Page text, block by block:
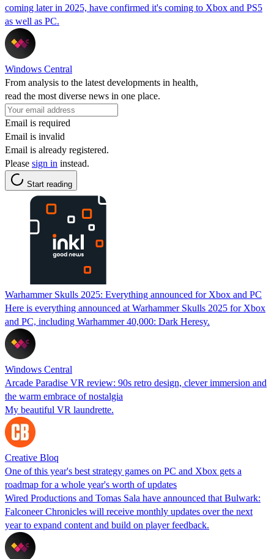
coming later in 2025, have confirmed it's coming to Xbox and PS5
as well as PC.
Windows Central
From analysis to the latest developments in health,
read the most diverse news in one place.
Email is required
Email is invalid
Email is already registered.
Please sign in instead.
Start reading
Warhammer Skulls 2025: Everything announced for Xbox and PC
Here is everything announced at Warhammer Skulls 2025 for Xbox
and PC, including Warhammer 40,000: Dark Heresy.
Windows Central
Arcade Paradise VR review: 90s retro design, clever immersion and
the warm embrace of nostalgia
My beautiful VR laundrette.
Creative Bloq
One of this year's best strategy games on PC and Xbox gets a
roadmap for a whole year's worth of updates
Wired Productions and Tomas Sala have announced that Bulwark:
Falconeer Chronicles will receive monthly updates over the next
year to expand content and build on player feedback.